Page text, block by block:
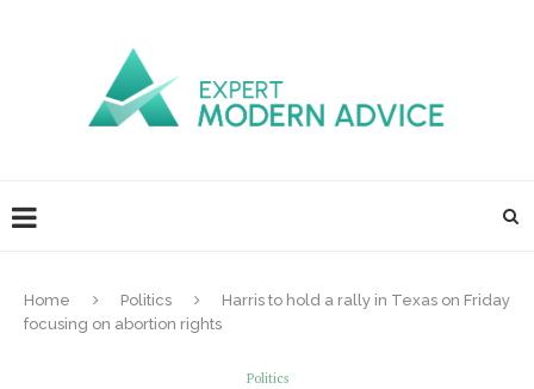
Home Politics
Harris to hold a rally in Texas on Friday
focusing on abortion rights
Politics